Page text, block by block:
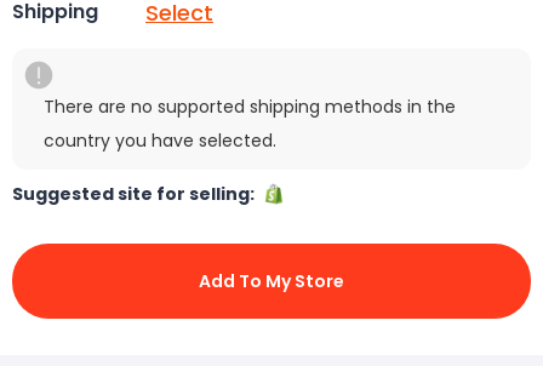
Shipping Select
There are no supported shipping methods in the
country you have selected.
Suggested site for selling:
Add To My Store